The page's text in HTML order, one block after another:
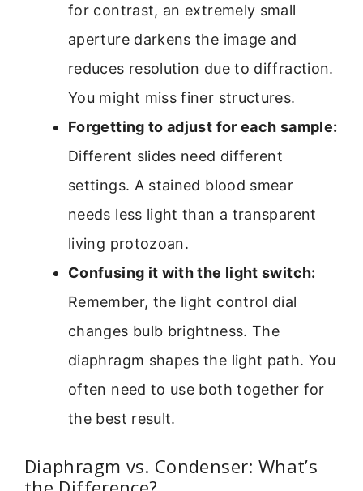
for contrast, an extremely small
aperture darkens the image and
reduces resolution due to diffraction.
You might miss finer structures.
Forgetting to adjust for each sample:
Different slides need different
settings. A stained blood smear
needs less light than a transparent
living protozoan.
Confusing it with the light switch:
Remember, the light control dial
changes bulb brightness. The
diaphragm shapes the light path. You
often need to use both together for
the best result.
Diaphragm vs. Condenser: What’s